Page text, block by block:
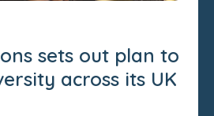
sets out plan to
across its UK